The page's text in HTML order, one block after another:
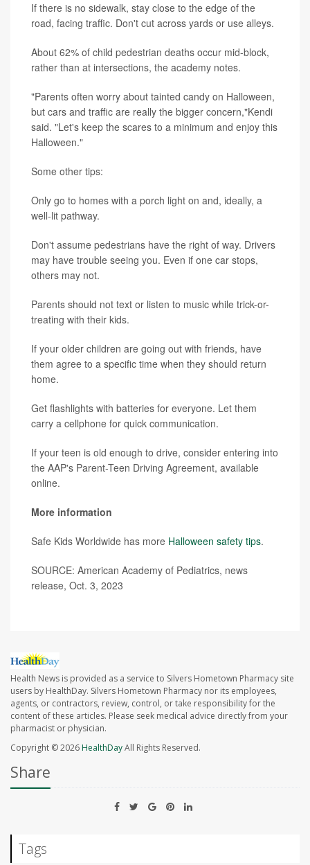
If there is no sidewalk, stay close to the edge of the
road, facing traffic. Don't cut across yards or use alleys.
About 62% of child pedestrian deaths occur mid-block,
rather than at intersections, the academy notes.
"Parents often worry about tainted candy on Halloween,
but cars and traffic are really the bigger concern,"Kendi
said. "Let's keep the scares to a minimum and enjoy this
Halloween."
Some other tips:
Only go to homes with a porch light on and, ideally, a
well-lit pathway.
Don't assume pedestrians have the right of way. Drivers
may have trouble seeing you. Even if one car stops,
others may not.
Parents should not text or listen to music while trick-or-
treating with their kids.
If your older children are going out with friends, have
them agree to a specific time when they should return
home.
Get flashlights with batteries for everyone. Let them
carry a cellphone for quick communication.
If your teen is old enough to drive, consider entering into
the AAP's Parent-Teen Driving Agreement, available
online.
More information
Safe Kids Worldwide has more Halloween safety tips.
SOURCE: American Academy of Pediatrics, news
release, Oct. 3, 2023
Health News is provided as a service to Silvers Hometown Pharmacy site
users by HealthDay. Silvers Hometown Pharmacy nor its employees,
agents, or contractors, review, control, or take responsibility for the
content of these articles. Please seek medical advice directly from your
pharmacist or physician.
Copyright © 2026HealthDayAll Rights Reserved.
Share
Tags